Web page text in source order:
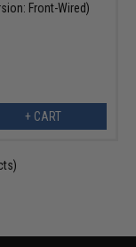
Front-Wired)
+ CART